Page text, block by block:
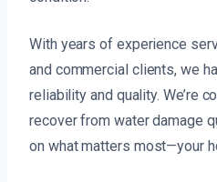
With years of experience
and commercial clients, we
reliability and quality. We’re
recover from water damage
on what matters most—your